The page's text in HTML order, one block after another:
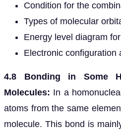
Condition for the
Types of molecular
Energy level diagram
Electronic configuration
4.8 Bonding in Some
Molecules: In a
atoms from the same
molecule. This bond is